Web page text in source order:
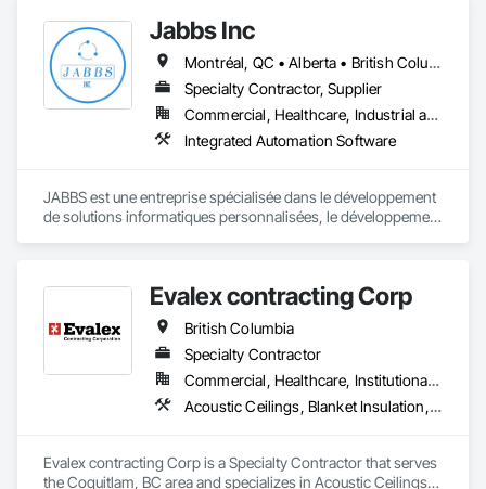
Marine Construction and Equipment, Waterway Construction
and Equipment, Wire Fences and Gates, Wood Doors and
Frames, Wood Fences and Gates, Wood Flooring, Wood
Framing, Wood Paneling, Wood Siding, Wood Wall Panels,
Wood Windows.
Jabbs Inc
Montréal, QC • Alberta • British Columbia • Manitoba • New Brunswick • Newfoundland and Labrador • Nova Scotia • Ontario • Prince Edward Island • Québec • Saskatchewan
Specialty Contractor, Supplier
Commercial, Healthcare, Industrial and Energy, Infrastructure, Institutional, Residential
Integrated Automation Software
JABBS est une entreprise spécialisée dans le développement
de solutions informatiques personnalisées, le développement
privées à moderniser leurs systèmes, à sécuriser leurs
données et à optimiser leur processus à travers des
technologies fiables et évolutives.
Evalex contracting Corp
British Columbia
Specialty Contractor
Commercial, Healthcare, Institutional, Residential
Acoustic Ceilings, Blanket Insulation, Ceilings, Gypsum Board, Specialty Ceilings, Thermal Insulation
Evalex contracting Corp is a Specialty Contractor that serves
the Coquitlam, BC area and specializes in Acoustic Ceilings,